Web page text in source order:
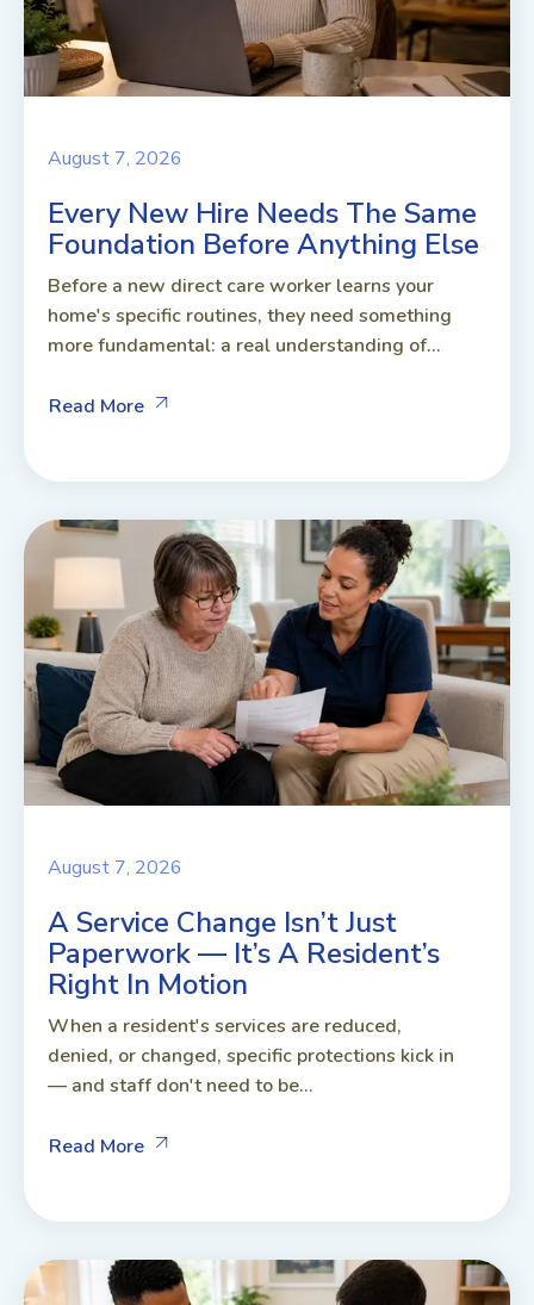
August 7, 2026
Every New Hire Needs The Same
Foundation Before Anything Else
Before a new direct care worker learns your
home's specific routines, they need something
more fundamental: a real understanding of...
Read More
August 7, 2026
A Service Change Isn’t Just
Paperwork — It’s A Resident’s
Right In Motion
When a resident's services are reduced,
denied, or changed, specific protections kick in
— and staff don't need to be...
Read More